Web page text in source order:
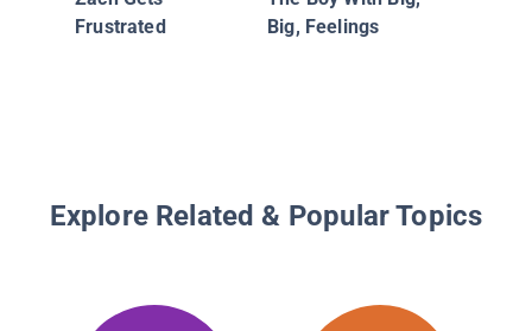
Frustrated
Big, Feelings
Explore Related & Popular Topics